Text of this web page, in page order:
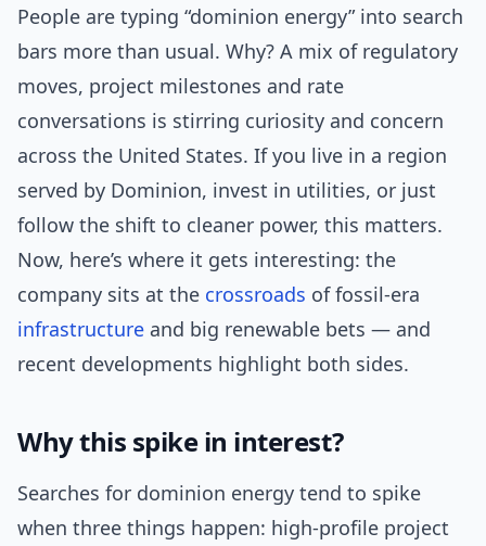
People are typing “dominion energy” into search
bars more than usual. Why? A mix of regulatory
moves, project milestones and rate
conversations is stirring curiosity and concern
across the United States. If you live in a region
served by Dominion, invest in utilities, or just
follow the shift to cleaner power, this matters.
Now, here’s where it gets interesting: the
company sits at the crossroads of fossil-era
infrastructure and big renewable bets — and
recent developments highlight both sides.
Why this spike in interest?
Searches for dominion energy tend to spike
when three things happen: high-profile project